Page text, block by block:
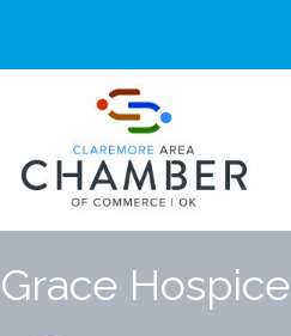
Grace Hospice